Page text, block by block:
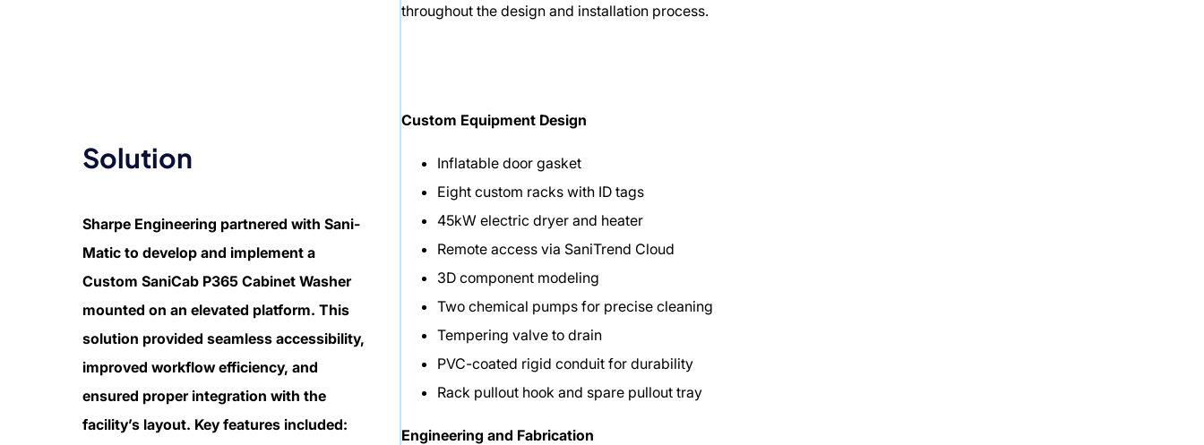
throughout the design and installation process.
Solution
Sharpe Engineering partnered with Sani-
Matic to develop and implement a
Custom SaniCab P365 Cabinet Washer
mounted on an elevated platform. This
solution provided seamless accessibility,
improved workflow efficiency, and
ensured proper integration with the
facility’s layout. Key features included:
Custom Equipment Design
Inflatable door gasket
Eight custom racks with ID tags
45kW electric dryer and heater
Remote access via SaniTrend Cloud
3D component modeling
Two chemical pumps for precise cleaning
Tempering valve to drain
PVC-coated rigid conduit for durability
Rack pullout hook and spare pullout tray
Engineering and Fabrication